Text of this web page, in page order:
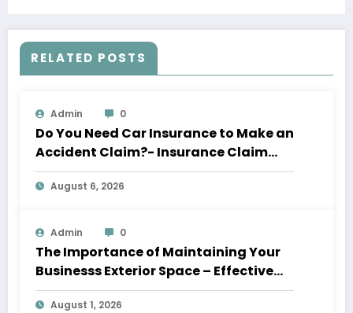
RELATED POSTS
Admin 0
Do You Need Car Insurance to Make an
Accident Claim?- Insurance Claim
Letter
August 6, 2026
Admin 0
The Importance of Maintaining Your
Businesss Exterior Space – Effective
Leaders HQ
August 1, 2026